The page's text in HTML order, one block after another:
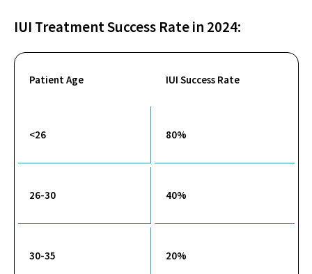
IUI Treatment Success Rate in 2024:
Patient Age IUI Success Rate
<26 80%
26-30 40%
30-35 20%